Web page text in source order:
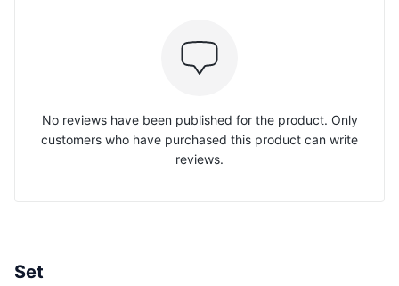
No reviews have been published for the product. Only
customers who have purchased this product can write
reviews.
Set